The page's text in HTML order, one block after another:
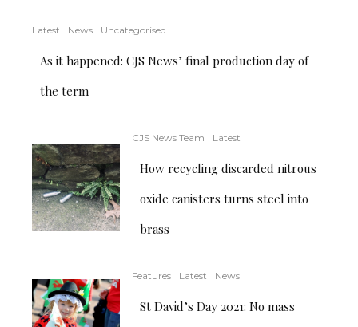
Latest News Uncategorised
As it happened: CJS News’ final production day of
the term
CJS News Team Latest
How recycling discarded nitrous
oxide canisters turns steel into
brass
Features Latest News
St David’s Day 2021: No mass